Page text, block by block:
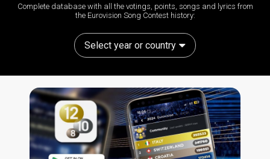
Complete database with all the votings, points, songs and lyrics from
the Eurovision Song Contest history:
Select year or country